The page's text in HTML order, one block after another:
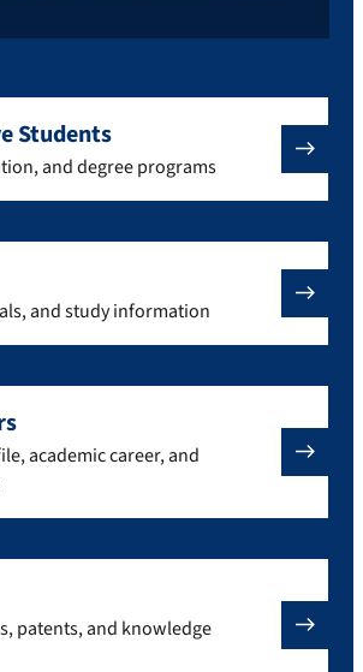
Students
and degree programs
and study information
academic career, and
patents, and knowledge